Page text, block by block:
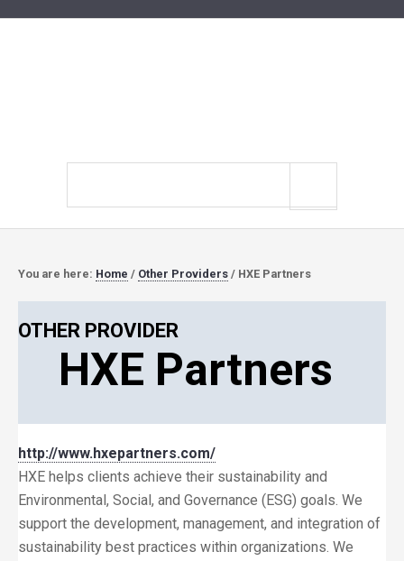
You are here: Home / Other Providers / HXE Partners
OTHER PROVIDER
HXE Partners
http://www.hxepartners.com/
HXE helps clients achieve their sustainability and
Environmental, Social, and Governance (ESG) goals. We
support the development, management, and integration of
sustainability best practices within organizations. We